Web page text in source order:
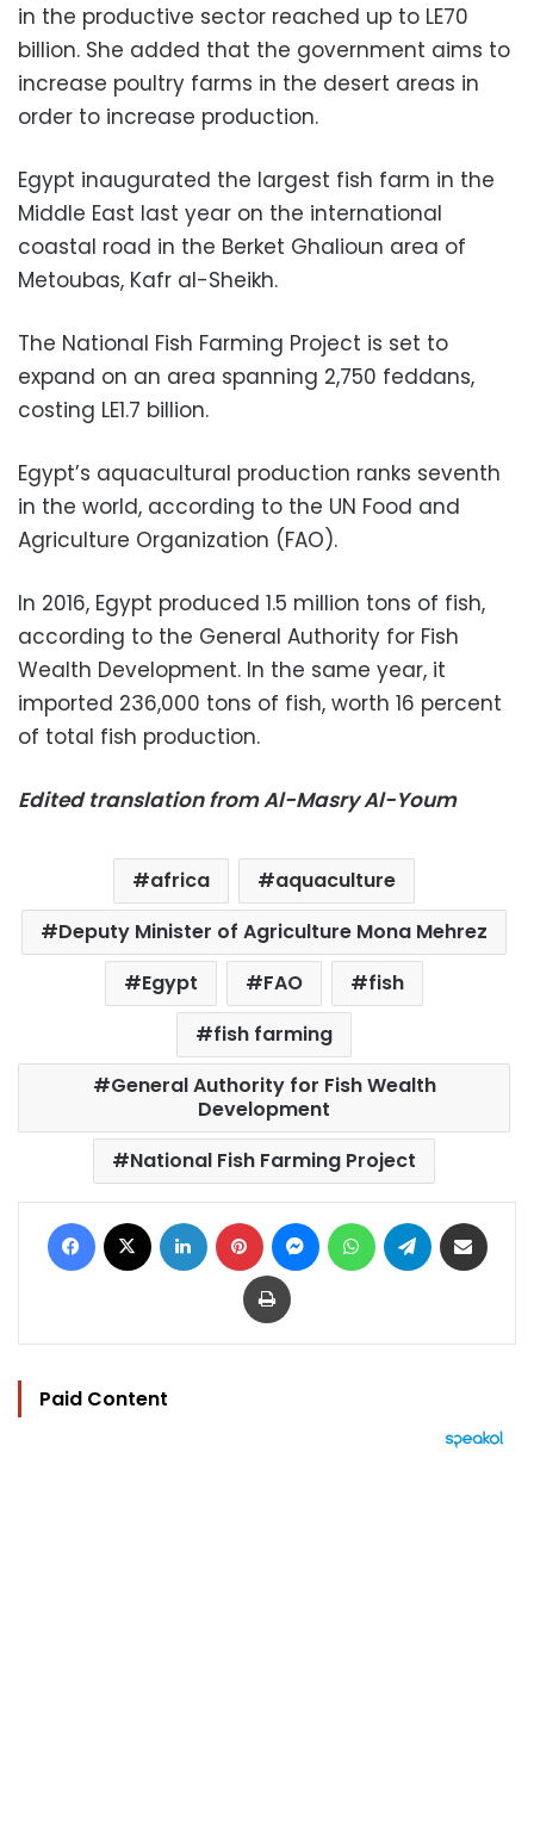
in the productive sector reached up to LE70
billion. She added that the government aims to
increase poultry farms in the desert areas in
order to increase production.
Egypt inaugurated the largest fish farm in the
Middle East last year on the international
coastal road in the Berket Ghalioun area of
Metoubas, Kafr al-Sheikh.
The National Fish Farming Project is set to
expand on an area spanning 2,750 feddans,
costing LE1.7 billion.
Egypt’s aquacultural production ranks seventh
in the world, according to the UN Food and
Agriculture Organization (FAO).
In 2016, Egypt produced 1.5 million tons of fish,
according to the General Authority for Fish
Wealth Development. In the same year, it
imported 236,000 tons of fish, worth 16 percent
of total fish production.
Edited translation from Al-Masry Al-Youm
africa
aquaculture
Deputy Minister of Agriculture Mona Mehrez
Egypt
FAO
fish
fish farming
General Authority for Fish Wealth
Development
National Fish Farming Project
Facebook LinkedIn Pinterest MessengerWhatsAppTelegram
Print
Paid Content